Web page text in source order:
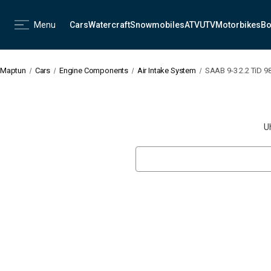
Menu CarsWatercraftSnowmobilesATVUTVMotorbikes
Maptun Cars Engine Components Air Intake System SAAB 9-3 2.2 TiD